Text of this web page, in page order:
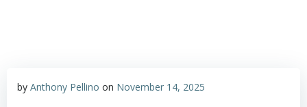
by Anthony Pellino on November 14, 2025